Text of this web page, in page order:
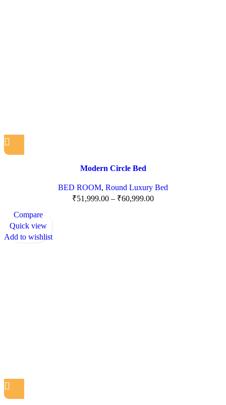
Modern Circle Bed
BED ROOM, Round Luxury Bed
₹51,999.00 – ₹60,999.00
Compare
Quick view
Add to wishlist